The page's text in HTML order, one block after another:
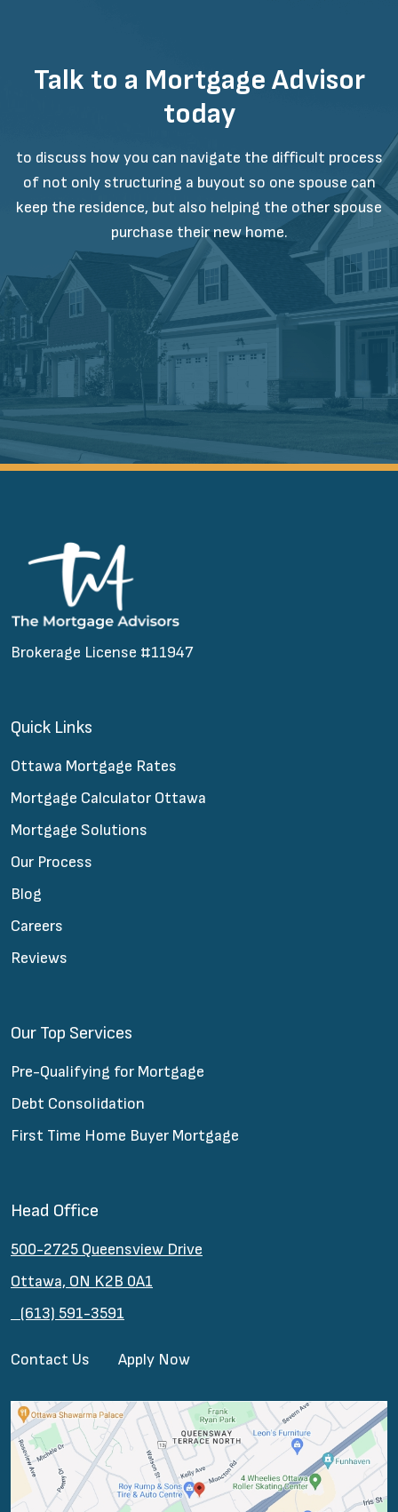
Talk to a Mortgage Advisor
today
to discuss how you can navigate the difficult process
of not only structuring a buyout so one spouse can
keep the residence, but also helping the other spouse
purchase their new home.
Brokerage License #11947
Quick Links
Ottawa Mortgage Rates
Mortgage Calculator Ottawa
Mortgage Solutions
Our Process
Blog
Careers
Reviews
Our Top Services
Pre-Qualifying for Mortgage
Debt Consolidation
First Time Home Buyer Mortgage
Head Office
500-2725 Queensview Drive
Ottawa, ON K2B 0A1
(613) 591-3591
Contact Us Apply Now